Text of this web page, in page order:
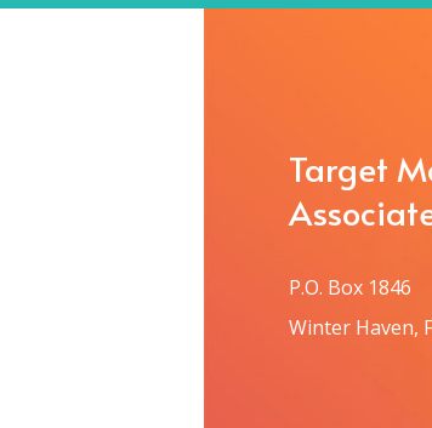
Target
P.O. Box 1846
Winter Haven,